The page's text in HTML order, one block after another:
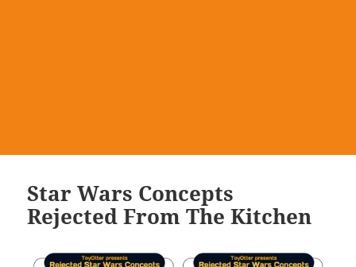
Star Wars Concepts
Rejected From The Kitchen